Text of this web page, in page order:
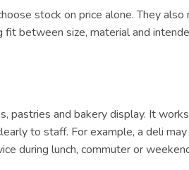
stock on price alone. They also
between size, material and
pastries and bakery display. It
to staff. For example, a deli
during lunch, commuter or